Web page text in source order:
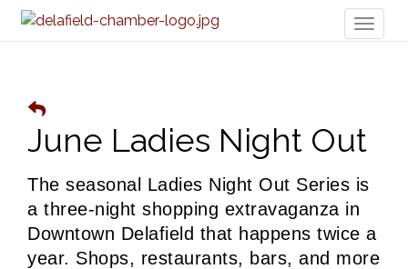
June Ladies Night Out
The seasonal Ladies Night Out Series is
a three-night shopping extravaganza in
Downtown Delafield that happens twice a
year. Shops, restaurants, bars, and more